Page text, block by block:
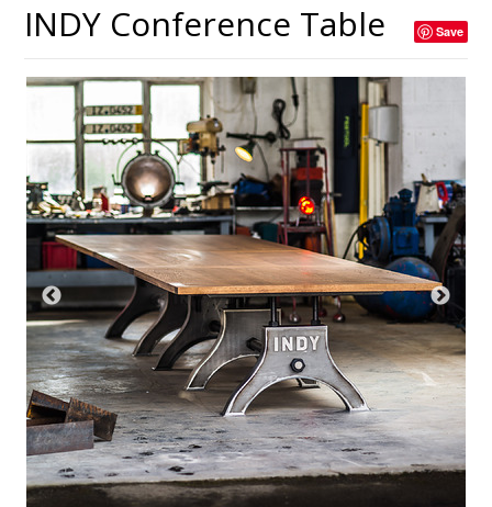
INDY Conference Table Save